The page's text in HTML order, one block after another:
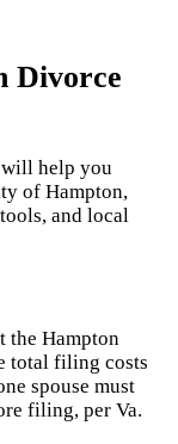
Divorce
help you
of Hampton,
and local
the Hampton
total filing costs
spouse must
filing, per Va.